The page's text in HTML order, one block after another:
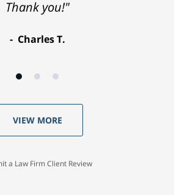
Thank you!"
Charles T.
VIEW MORE
a Law Firm Client Review